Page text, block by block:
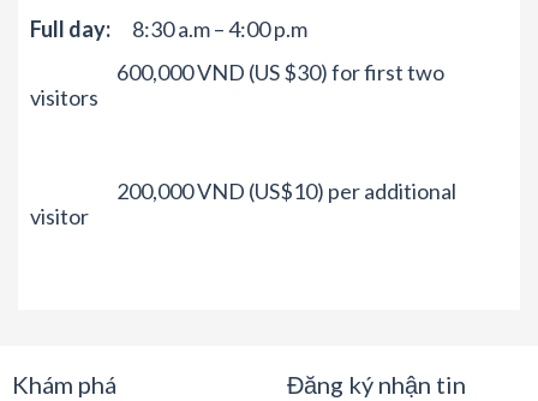
Full day: 8:30 a.m – 4:00 p.m
600,000 VND (US $30) for first two
visitors
200,000 VND (US$10) per additional
visitor
Khám phá Đăng ký nhận tin